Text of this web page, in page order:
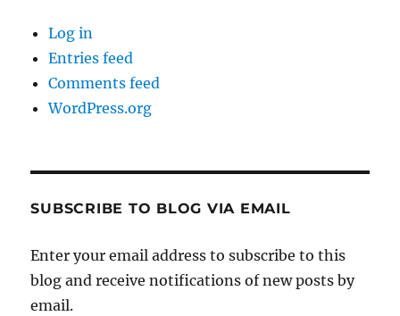
Log in
Entries feed
Comments feed
WordPress.org
SUBSCRIBE TO BLOG VIA EMAIL
Enter your email address to subscribe to this
blog and receive notifications of new posts by
email.